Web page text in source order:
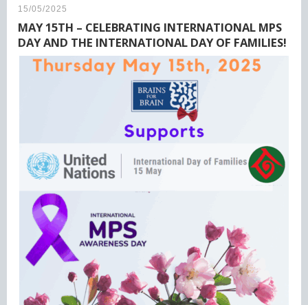
15/05/2025
MAY 15TH – CELEBRATING INTERNATIONAL MPS
DAY AND THE INTERNATIONAL DAY OF FAMILIES!